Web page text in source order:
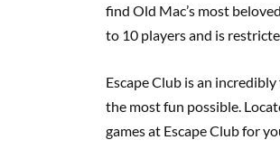
find Old Mac’s most
to 10 players and is
Escape Club is an
the most fun possible.
games at Escape Club for